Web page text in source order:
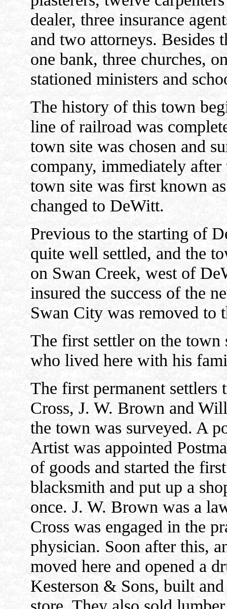
dealer, three insurance
and two attorneys. Besides
one bank, three churches,
stationed ministers and
The history of this town
line of railroad was
town site was chosen and
company, immediately
town site was first known
changed to DeWitt.
Previous to the starting of
quite well settled, and the
on Swan Creek, west of
insured the success of the
Swan City was removed to
The first settler on the town
who lived here with his
The first permanent
Cross, J. W. Brown and
the town was surveyed. A
Artist was appointed
of goods and started the
blacksmith and put up a
once. J. W. Brown was a
Cross was engaged in the
physician. Soon after this,
moved here and opened a
Kesterson & Sons, built